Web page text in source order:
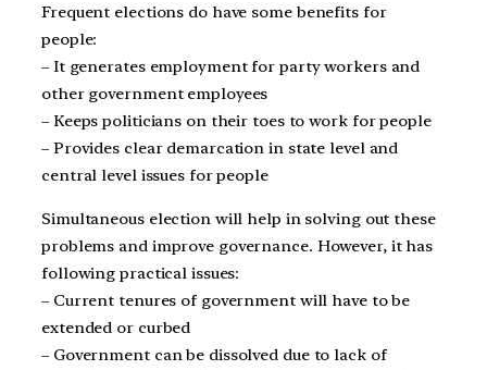
Frequent elections do have some benefits for
people:
– It generates employment for party workers and
other government employees
– Keeps politicians on their toes to work for people
– Provides clear demarcation in state level and
central level issues for people
Simultaneous election will help in solving out these
problems and improve governance. However, it has
following practical issues:
– Current tenures of government will have to be
extended or curbed
– Government can be dissolved due to lack of